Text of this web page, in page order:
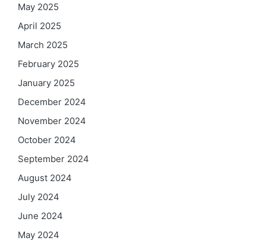
May 2025
April 2025
March 2025
February 2025
January 2025
December 2024
November 2024
October 2024
September 2024
August 2024
July 2024
June 2024
May 2024